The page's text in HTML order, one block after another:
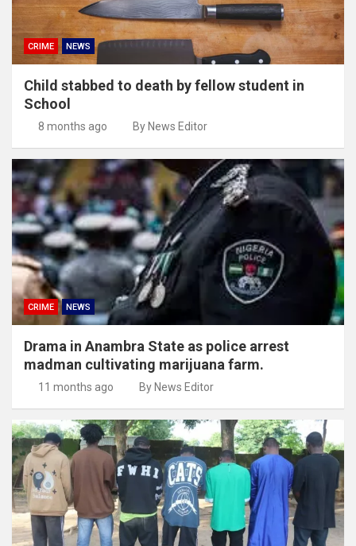
CRIME NEWS
Child stabbed to death by fellow student in
School
8 months ago By News Editor
CRIME NEWS
Drama in Anambra State as police arrest
madman cultivating marijuana farm.
11 months ago By News Editor